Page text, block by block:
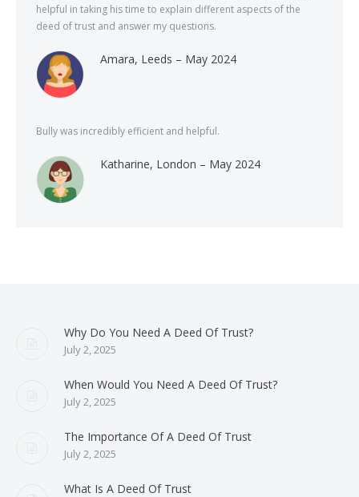
helpful in taking his time to explain different aspects of the
deed of trust and answer my questions.
Amara, Leeds – May 2024
Bully was incredibly efficient and helpful.
Katharine, London – May 2024
Why Do You Need A Deed Of Trust?
July 2, 2025
When Would You Need A Deed Of Trust?
July 2, 2025
The Importance Of A Deed Of Trust
July 2, 2025
What Is A Deed Of Trust